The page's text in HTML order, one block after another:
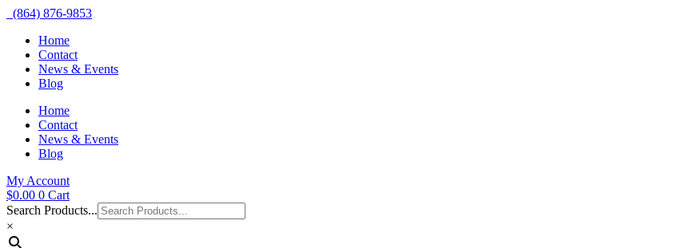
(864) 876-9853
Home
Contact
News & Events
Blog
Home
Contact
News & Events
Blog
My Account
$0.00 0 Cart
Search Products...
×